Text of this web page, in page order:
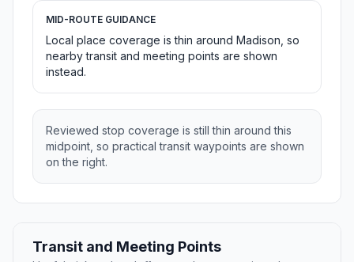
MID-ROUTE GUIDANCE
Local place coverage is thin around Madison, so
nearby transit and meeting points are shown
instead.
Reviewed stop coverage is still thin around this
midpoint, so practical transit waypoints are shown
on the right.
Transit and Meeting Points